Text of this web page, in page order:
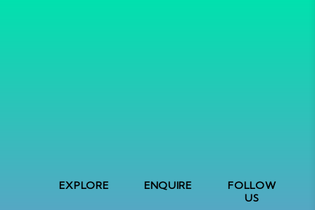
EXPLORE ENQUIRE
FOLLOW
US